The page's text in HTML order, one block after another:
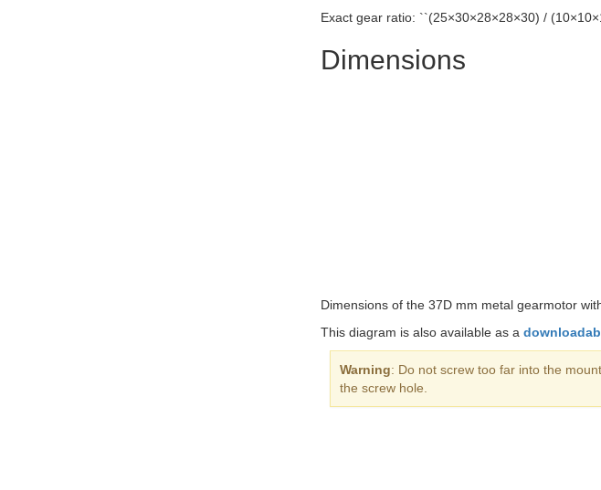
Exact gear ratio: ``(25×30×28×28×30) /
Dimensions
Dimensions of the 37D mm metal gearmotor
This diagram is also available as a
Warning: Do not screw too far into the
the screw hole.